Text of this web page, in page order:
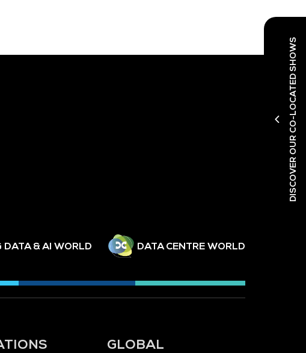
DISCOVER OUR CO-LOCATED SHOWS
DATA & AI WORLD DATA CENTRE WORLD
GLOBAL